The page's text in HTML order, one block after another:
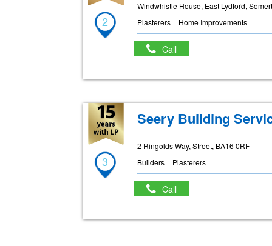
2
Windwhistle House, East Lydford,
Plasterers
Home Improvements
Call
3
Seery Building
2 Ringolds Way, Street, BA16 0RF
Builders
Plasterers
Call